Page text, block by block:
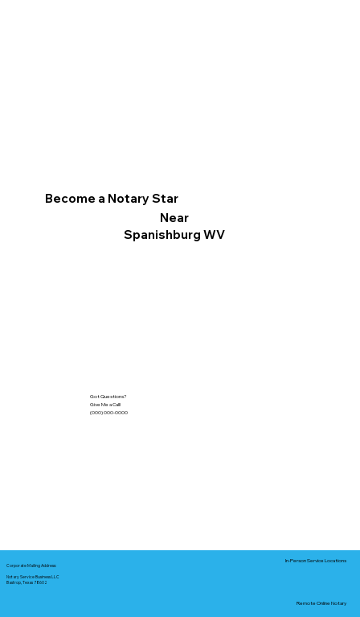
Become a Notary Star
Near
Spanishburg WV
Got Questions?
Give Me a Call!
(000) 000-0000
Corporate Mailing Address:
Notary Service Business LLC
Bastrop, Texas 78602
In-Person Service Locations
Remote Online Notary